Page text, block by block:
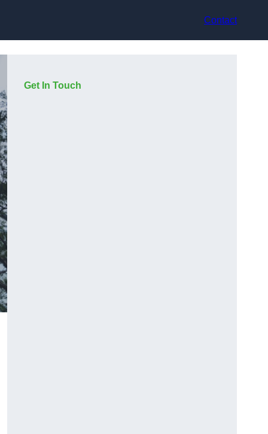
Contact
Get In Touch